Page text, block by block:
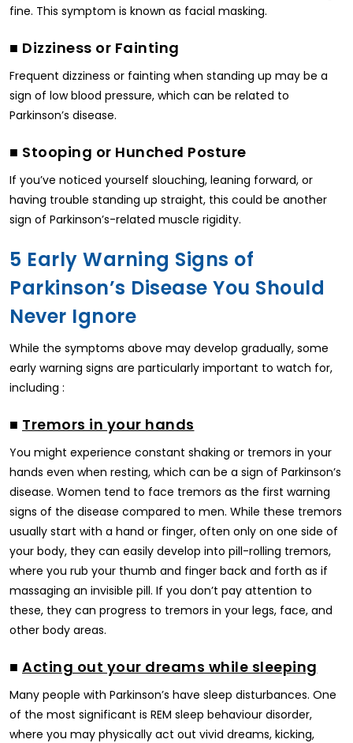
fine. This symptom is known as facial masking.
■ Dizziness or Fainting
Frequent dizziness or fainting when standing up may be a
sign of low blood pressure, which can be related to
Parkinson’s disease.
■ Stooping or Hunched Posture
If you’ve noticed yourself slouching, leaning forward, or
having trouble standing up straight, this could be another
sign of Parkinson’s-related muscle rigidity.
5 Early Warning Signs of
Parkinson’s Disease You Should
Never Ignore
While the symptoms above may develop gradually, some
early warning signs are particularly important to watch for,
including :
■ Tremors in your hands
You might experience constant shaking or tremors in your
hands even when resting, which can be a sign of Parkinson’s
disease. Women tend to face tremors as the first warning
signs of the disease compared to men. While these tremors
usually start with a hand or finger, often only on one side of
your body, they can easily develop into pill-rolling tremors,
where you rub your thumb and finger back and forth as if
massaging an invisible pill. If you don’t pay attention to
these, they can progress to tremors in your legs, face, and
other body areas.
■ Acting out your dreams while sleeping
Many people with Parkinson’s have sleep disturbances. One
of the most significant is REM sleep behaviour disorder,
where you may physically act out vivid dreams, kicking,